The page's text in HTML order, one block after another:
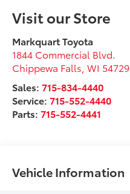
Visit our Store
Markquart Toyota
1844 Commercial Blvd.
Chippewa Falls ,WI 54729
Sales:715-834-4440
Service:715-552-4440
Parts:715-552-4441
Vehicle Information